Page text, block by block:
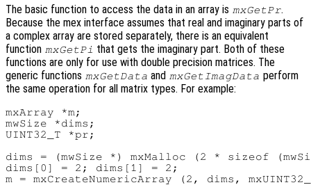
The basic function to access the data in an array is mxGetPr.
Because the mex interface assumes that real and imaginary parts of
a complex array are stored separately, there is an equivalent
function mxGetPi that gets the imaginary part. Both of these
functions are only for use with double precision matrices. The
generic functions mxGetData and mxGetImagData perform
the same operation for all matrix types. For example:
mxArray *m;
mwSize *dims;
UINT32_T *pr;
dims = (mwSize *) mxMalloc (2 * sizeof
dims[0] = 2; dims[1] = 2;
m = mxCreateNumericArray (2, dims,